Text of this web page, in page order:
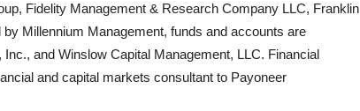
Fidelity Management & Research Company LLC, Franklin
Millennium Management, funds and accounts are
and Winslow Capital Management, LLC. Financial
and capital markets consultant to Payoneer